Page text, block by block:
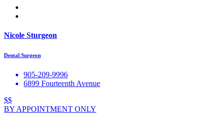
Nicole Sturgeon
Dental Surgeon
905-209-9996
6899 Fourteenth Avenue
$$
BY APPOINTMENT ONLY